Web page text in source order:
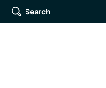
Search